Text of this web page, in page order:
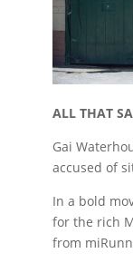
ALL THAT
Gai
accused of
In a bold
for the rich
from